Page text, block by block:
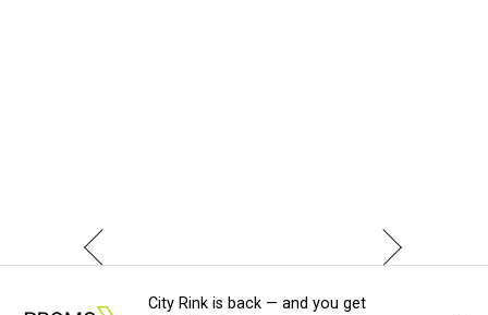
City Rink is back — and you get